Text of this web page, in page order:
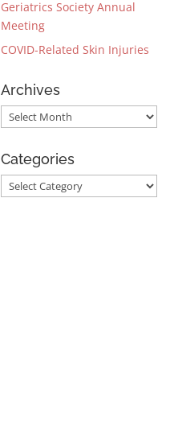
Geriatrics Society Annual
Meeting
COVID-Related Skin Injuries
Archives
Archives
Categories
Categories